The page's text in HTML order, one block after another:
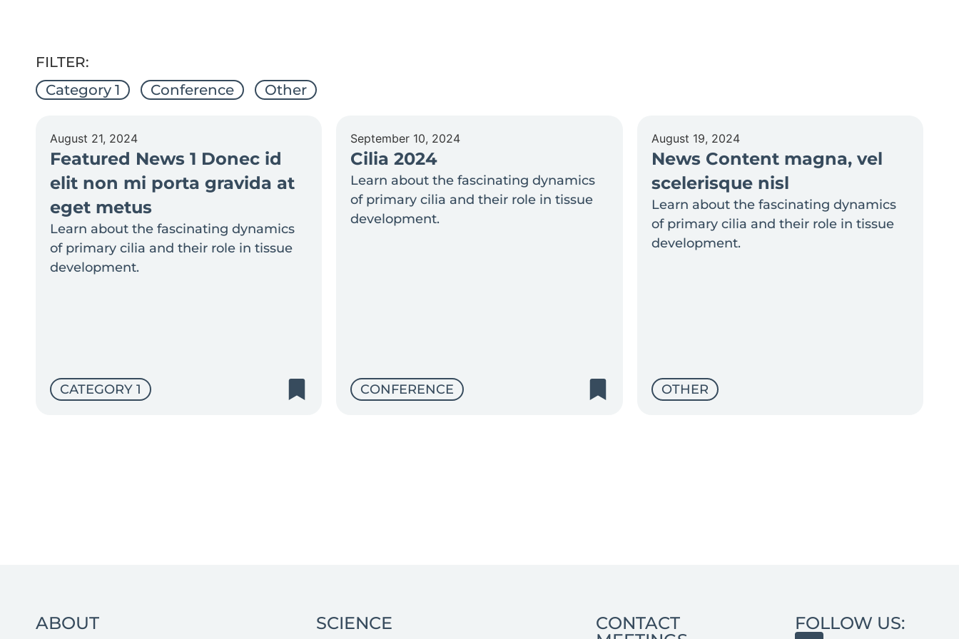
FILTER:
Category 1
Conference Other
August 21, 2024
Featured News 1 Donec id
elit non mi porta gravida at
eget metus
Learn about the fascinating dynamics
of primary cilia and their role in tissue
development.
CATEGORY 1
September 10, 2024
Cilia 2024
Learn about the fascinating dynamics
of primary cilia and their role in tissue
development.
CONFERENCE
August 19, 2024
News Content magna, vel
scelerisque nisl
Learn about the fascinating dynamics
of primary cilia and their role in tissue
development.
OTHER
ABOUT SCIENCE
CONTACT
FOLLOW US: